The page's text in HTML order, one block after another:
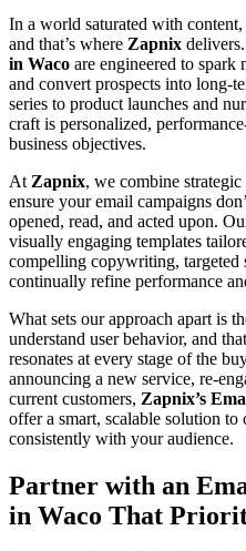
In a world saturated with content,
and that’s where Zapnix
in Waco are engineered to
and convert prospects into long-
series to product launches and
craft is personalized,
business objectives.
At Zapnix, we combine
ensure your email campaigns
opened, read, and acted upon.
visually engaging templates
compelling copywriting, targeted
continually refine performance
What sets our approach apart is
understand user behavior, and
resonates at every stage of the
announcing a new service, re-
current customers, Zapnix’s
offer a smart, scalable solution to
consistently with your audience.
Partner with an
in Waco That